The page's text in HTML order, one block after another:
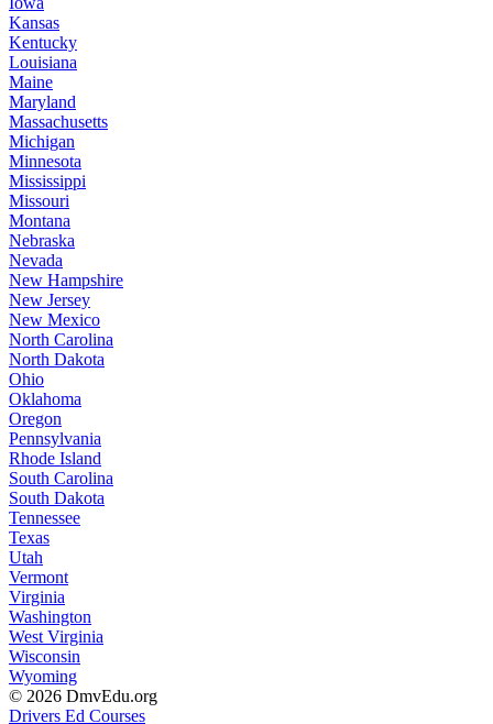
Kansas
Kentucky
Louisiana
Maine
Maryland
Massachusetts
Michigan
Minnesota
Mississippi
Missouri
Montana
Nebraska
Nevada
New Hampshire
New Jersey
New Mexico
North Carolina
North Dakota
Ohio
Oklahoma
Oregon
Pennsylvania
Rhode Island
South Carolina
South Dakota
Tennessee
Texas
Utah
Vermont
Virginia
Washington
West Virginia
Wisconsin
Wyoming
© 2026 DmvEdu.org
Drivers Ed Courses